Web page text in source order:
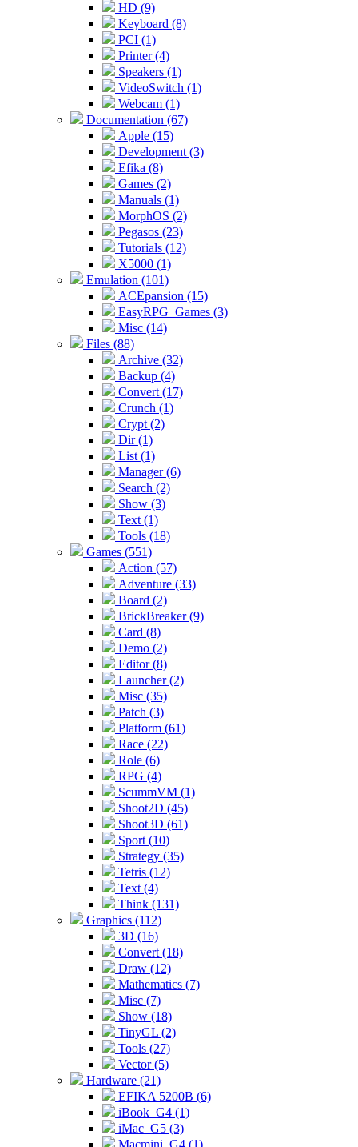
HD (9)
Keyboard (8)
PCI (1)
Printer (4)
Speakers (1)
VideoSwitch (1)
Webcam (1)
Documentation (67)
Apple (15)
Development (3)
Efika (8)
Games (2)
Manuals (1)
MorphOS (2)
Pegasos (23)
Tutorials (12)
X5000 (1)
Emulation (101)
ACEpansion (15)
EasyRPG_Games (3)
Misc (14)
Files (88)
Archive (32)
Backup (4)
Convert (17)
Crunch (1)
Crypt (2)
Dir (1)
List (1)
Manager (6)
Search (2)
Show (3)
Text (1)
Tools (18)
Games (551)
Action (57)
Adventure (33)
Board (2)
BrickBreaker (9)
Card (8)
Demo (2)
Editor (8)
Launcher (2)
Misc (35)
Patch (3)
Platform (61)
Race (22)
Role (6)
RPG (4)
ScummVM (1)
Shoot2D (45)
Shoot3D (61)
Sport (10)
Strategy (35)
Tetris (12)
Text (4)
Think (131)
Graphics (112)
3D (16)
Convert (18)
Draw (12)
Mathematics (7)
Misc (7)
Show (18)
TinyGL (2)
Tools (27)
Vector (5)
Hardware (21)
EFIKA 5200B (6)
iBook_G4 (1)
iMac_G5 (3)
Macmini_G4 (1)